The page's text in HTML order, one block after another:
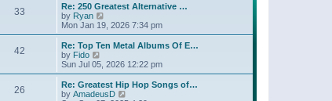
33
Re: 250 Greatest Alternative …
by Ryan
i
e
w
h
a
t
Mon Jan 19, 2026 7:34 pm
42
Re: Top Ten Metal Albums Of E…
by Fido
i
e
w
t
Sun Jul 05, 2026 12:22 pm
26
Re: Greatest Hip Hop Songs of…
by AmadeusD